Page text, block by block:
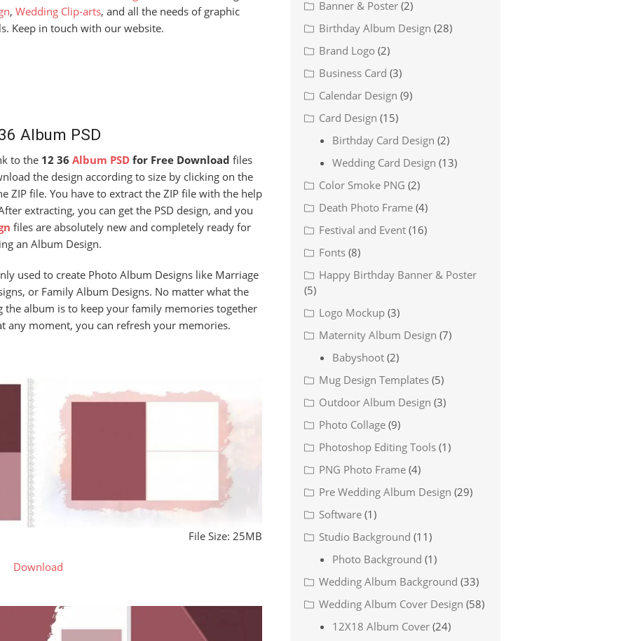
, Wedding Clip-arts, and all the needs of graphic
Keep in touch with our website.
Album PSD
to the 12 36 Album PSD for Free Download files
the design according to size by clicking on the
ZIP file. You have to extract the ZIP file with the help
extracting, you can get the PSD design, and you
files are absolutely new and completely ready for
an Album Design.
used to create Photo Album Designs like Marriage
or Family Album Designs. No matter what the
album is to keep your family memories together
any moment, you can refresh your memories.
File Size: 25MB
Download
Banner & Poster (2)
Birthday Album Design (28)
Brand Logo (2)
Business Card (3)
Calendar Design (9)
Card Design (15)
Birthday Card Design (2)
Wedding Card Design (13)
Color Smoke PNG (2)
Death Photo Frame (4)
Festival and Event (16)
Fonts (8)
Happy Birthday Banner & Poster
(5)
Logo Mockup (3)
Maternity Album Design (7)
Babyshoot (2)
Mug Design Templates (5)
Outdoor Album Design (3)
Photo Collage (9)
Photoshop Editing Tools (1)
PNG Photo Frame (4)
Pre Wedding Album Design (29)
Software (1)
Studio Background (11)
Photo Background (1)
Wedding Album Background (33)
Wedding Album Cover Design (58)
12X18 Album Cover (24)